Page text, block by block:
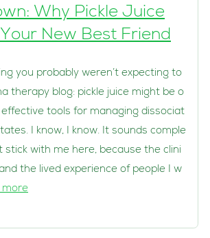
Why Pickle Juice
New Best Friend
you probably weren’t expecting to
therapy blog: pickle juice might be o
tools for managing dissociat
I know, I know. It sounds comple
stick with me here, because the clini
the lived experience of people I w
more